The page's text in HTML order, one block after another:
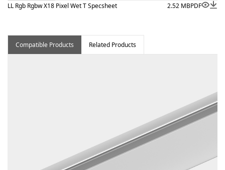
LL Rgb Rgbw X18 Pixel Wet T Specsheet
2.52 MBPDF
Compatible Products Related Products